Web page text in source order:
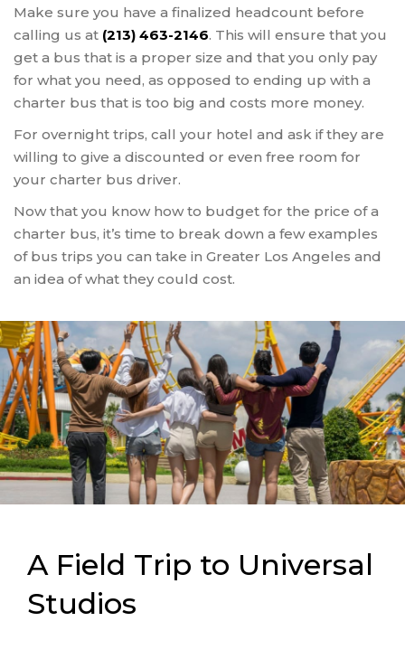
Make sure you have a finalized headcount before
calling us at (213) 463-2146. This will ensure that you
get a bus that is a proper size and that you only pay
for what you need, as opposed to ending up with a
charter bus that is too big and costs more money.
For overnight trips, call your hotel and ask if they are
willing to give a discounted or even free room for
your charter bus driver.
Now that you know how to budget for the price of a
charter bus, it’s time to break down a few examples
of bus trips you can take in Greater Los Angeles and
an idea of what they could cost.
A Field Trip to Universal
Studios